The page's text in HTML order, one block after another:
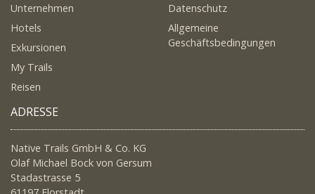
Unternehmen
Hotels
Exkursionen
My Trails
Reisen
Datenschutz
Allgemeine
Geschäftsbedingungen
ADRESSE
Native Trails GmbH & Co. KG
Olaf Michael Bock von Gersum
Stadastrasse 5